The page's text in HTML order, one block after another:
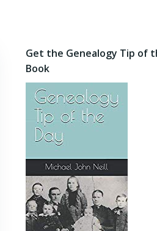
Get the Genealogy Tip of
Book